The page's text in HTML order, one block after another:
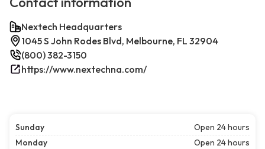
Nextech Headquarters
1045 S John Rodes Blvd, Melbourne, FL 32904
(800) 382-3150
https://www.nextechna.com/
Sunday
Open 24 hours
Monday
Open 24 hours